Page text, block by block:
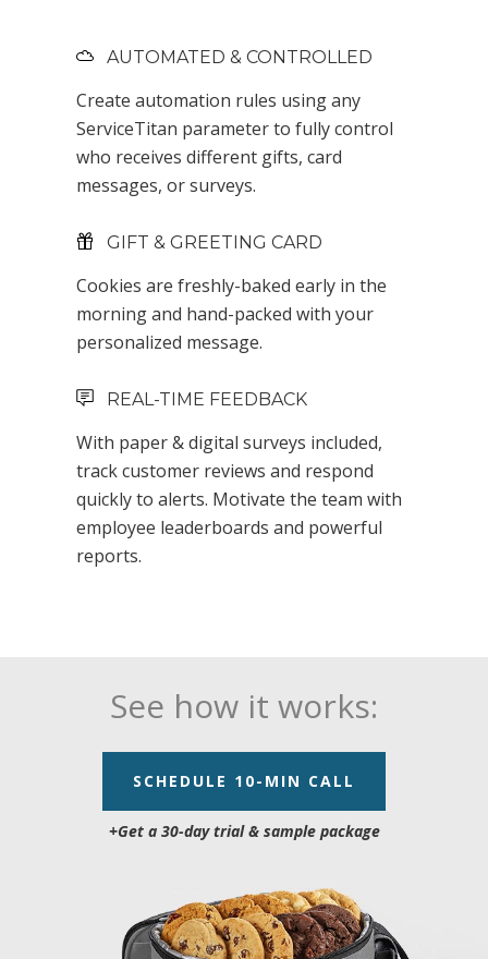
AUTOMATED & CONTROLLED
Create automation rules using any
ServiceTitan parameter to fully control
who receives different gifts, card
messages, or surveys.
GIFT & GREETING CARD
Cookies are freshly-baked early in the
morning and hand-packed with your
personalized message.
REAL-TIME FEEDBACK
With paper & digital surveys included,
track customer reviews and respond
quickly to alerts. Motivate the team with
employee leaderboards and powerful
reports.
See how it works:
SCHEDULE 10-MIN CALL
+Get a 30-day trial &sample package